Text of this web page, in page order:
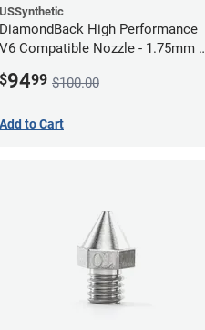
USSynthetic
DiamondBack High Performance
V6 Compatible Nozzle - 1.75mm x
$9499 $100.00
Add to Cart